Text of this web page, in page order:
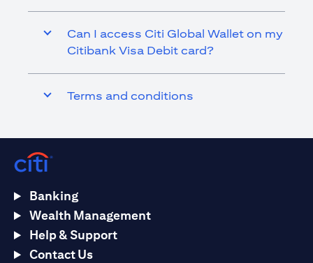
Can I access Citi Global Wallet on my
Citibank Visa Debit card?
Terms and conditions
Banking
Wealth Management
Help & Support
Contact Us